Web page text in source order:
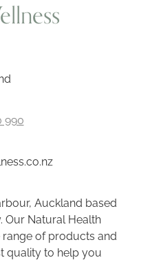
990
Auckland based
Our Natural Health
of products and
quality to help you